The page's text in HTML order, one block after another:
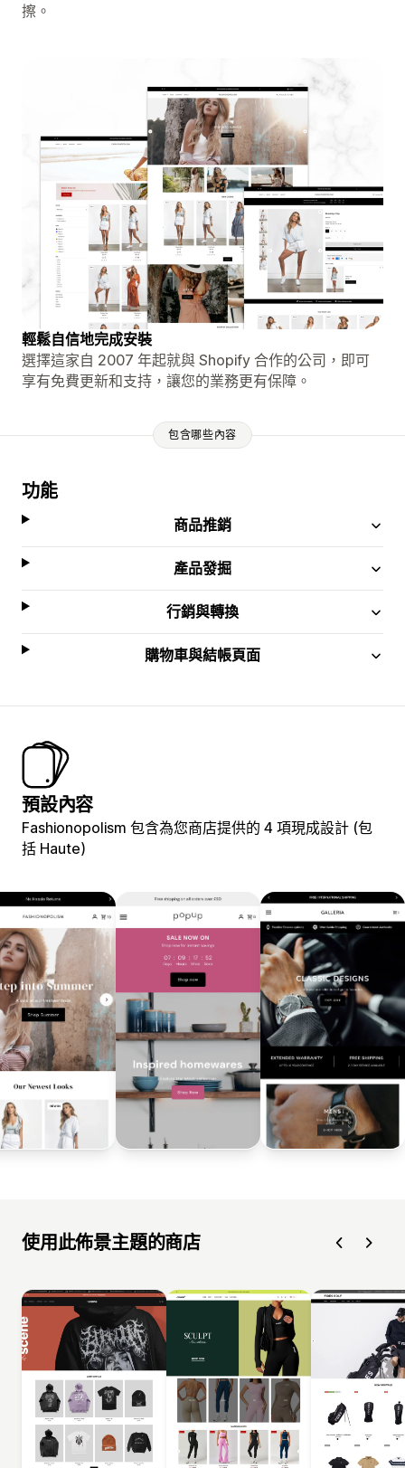
擦。
輕鬆自信地完成安裝
選擇這家自 2007 年起就與 Shopify 合作的公司，即可
享有免費更新和支持，讓您的業務更有保障。
包含哪些內容
功能
商品推銷
產品發掘
行銷與轉換
購物車與結帳頁面
預設內容
Fashionopolism 包含為您商店提供的 4 項現成設計 (包
括 Haute)
使用此佈景主題的商店